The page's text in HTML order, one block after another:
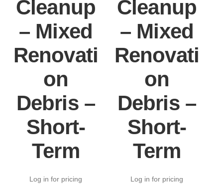
Cleanup
– Mixed
Renovati
on
Debris –
Short-
Term
Log in for pricing
Cleanup
– Mixed
Renovati
on
Debris –
Short-
Term
Log in for pricing